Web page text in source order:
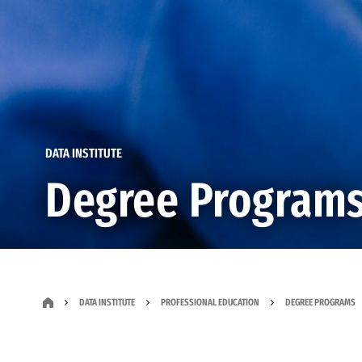
DATA INSTITUTE
Degree
DATA INSTITUTE PROFESSIONAL EDUCATION DEGREE PROGRAMS